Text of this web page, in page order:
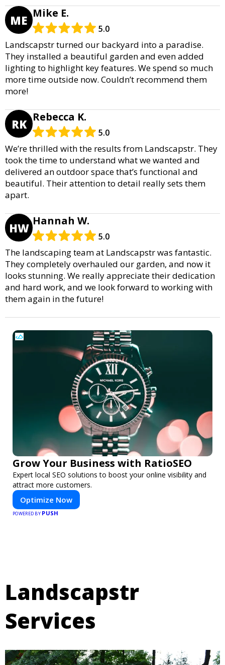
ME Mike E.
5.0
Landscapstr turned our backyard into a paradise.
They installed a beautiful garden and even added
lighting to highlight key features. We spend so much
more time outside now. Couldn’t recommend them
more!
RK Rebecca K.
5.0
We’re thrilled with the results from Landscapstr. They
took the time to understand what we wanted and
delivered an outdoor space that’s functional and
beautiful. Their attention to detail really sets them
apart.
HW Hannah W.
5.0
The landscaping team at Landscapstr was fantastic.
They completely overhauled our garden, and now it
looks stunning. We really appreciate their dedication
and hard work, and we look forward to working with
them again in the future!
Grow Your Business with RatioSEO
Expert local SEO solutions to boost your online visibility and
attract more customers.
Optimize Now
POWERED BY PUSH
Landscapstr
Services